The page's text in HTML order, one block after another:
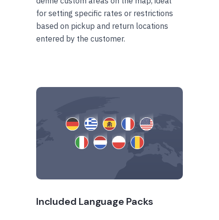
for setting specific rates or restrictions
based on pickup and return locations
entered by the customer.
Included Language Packs